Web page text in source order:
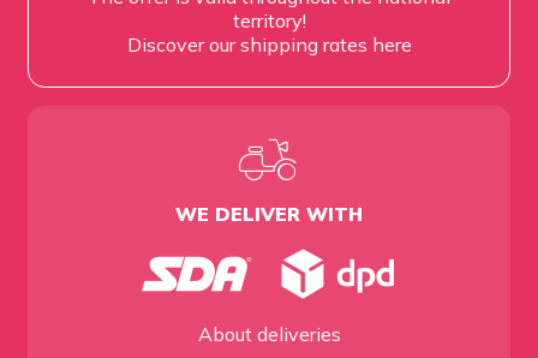
territory!
Discover our shipping rates here
WE DELIVER WITH
About deliveries